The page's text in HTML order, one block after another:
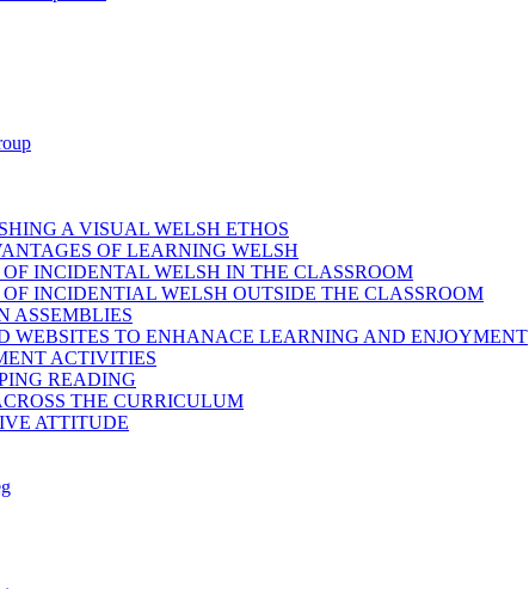
A VISUAL WELSH ETHOS
OF LEARNING WELSH
INCIDENTAL WELSH IN THE CLASSROOM
INCIDENTIAL WELSH OUTSIDE THE CLASSROOM
ASSEMBLIES
WEBSITES TO ENHANACE LEARNING AND ENJOYMENT
ACTIVITIES
READING
THE CURRICULUM
ATTITUDE